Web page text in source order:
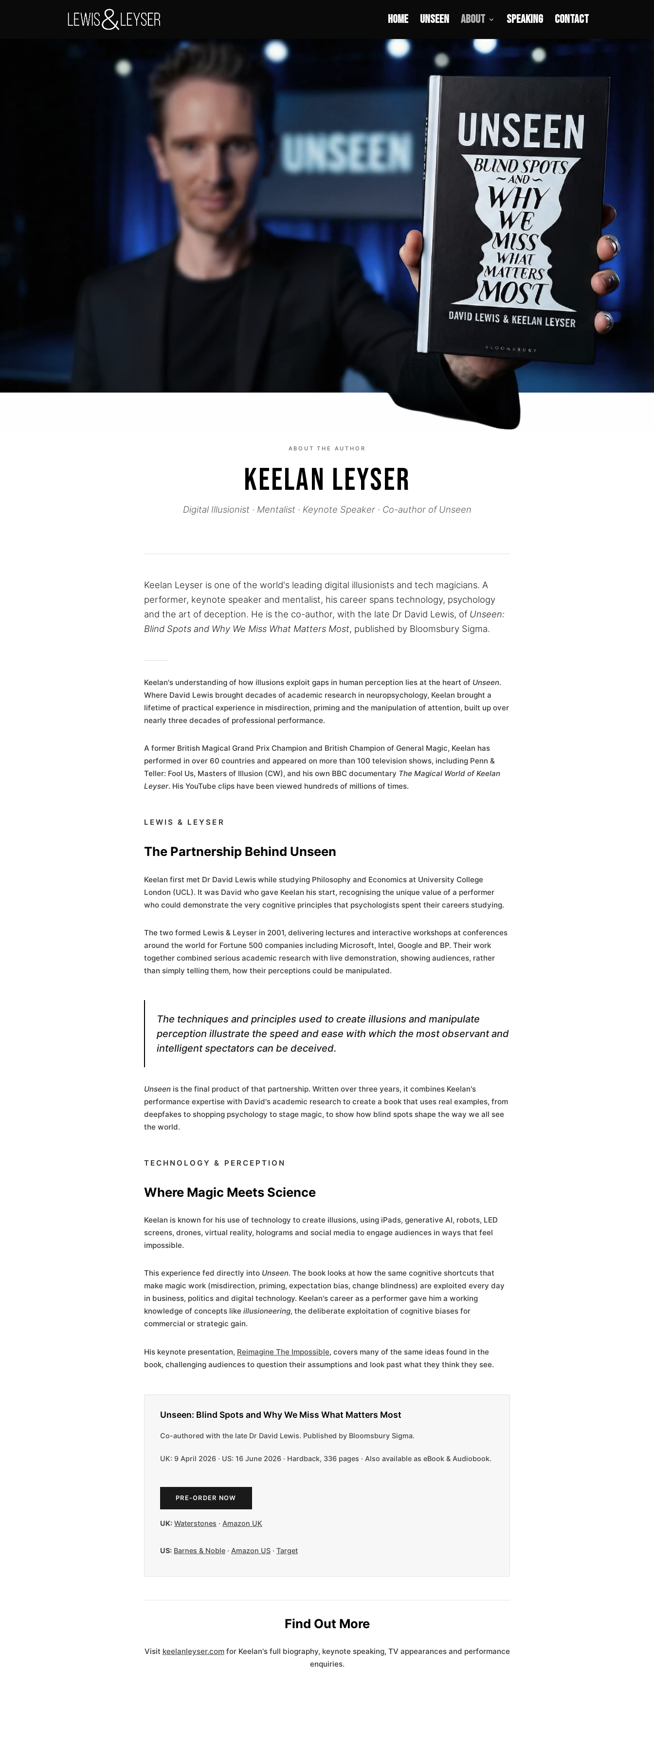
Home Unseen About Speaking Contact
ABOUT THE AUTHOR
KEELAN LEYSER
Digital Illusionist · Mentalist · Keynote Speaker · Co-author of Unseen
Keelan Leyser is one of the world's leading digital illusionists and tech magicians. A
performer, keynote speaker and mentalist, his career spans technology, psychology
and the art of deception. He is the co-author, with the late Dr David Lewis, of Unseen:
Blind Spots and Why We Miss What Matters Most, published by Bloomsbury Sigma.
Keelan's understanding of how illusions exploit gaps in human perception lies at the heart of Unseen.
Where David Lewis brought decades of academic research in neuropsychology, Keelan brought a
lifetime of practical experience in misdirection, priming and the manipulation of attention, built up over
nearly three decades of professional performance.
A former British Magical Grand Prix Champion and British Champion of General Magic, Keelan has
performed in over 60 countries and appeared on more than 100 television shows, including Penn &
Teller: Fool Us, Masters of Illusion (CW), and his own BBC documentary The Magical World of Keelan
Leyser. His YouTube clips have been viewed hundreds of millions of times.
LEWIS & LEYSER
The Partnership Behind Unseen
Keelan first met Dr David Lewis while studying Philosophy and Economics at University College
London (UCL). It was David who gave Keelan his start, recognising the unique value of a performer
who could demonstrate the very cognitive principles that psychologists spent their careers studying.
The two formed Lewis & Leyser in 2001, delivering lectures and interactive workshops at conferences
around the world for Fortune 500 companies including Microsoft, Intel, Google and BP. Their work
together combined serious academic research with live demonstration, showing audiences, rather
than simply telling them, how their perceptions could be manipulated.
The techniques and principles used to create illusions and manipulate
perception illustrate the speed and ease with which the most observant and
intelligent spectators can be deceived.
Unseen is the final product of that partnership. Written over three years, it combines Keelan's
performance expertise with David's academic research to create a book that uses real examples, from
deepfakes to shopping psychology to stage magic, to show how blind spots shape the way we all see
the world.
TECHNOLOGY & PERCEPTION
Where Magic Meets Science
Keelan is known for his use of technology to create illusions, using iPads, generative AI, robots, LED
screens, drones, virtual reality, holograms and social media to engage audiences in ways that feel
impossible.
This experience fed directly into Unseen. The book looks at how the same cognitive shortcuts that
make magic work (misdirection, priming, expectation bias, change blindness) are exploited every day
in business, politics and digital technology. Keelan's career as a performer gave him a working
knowledge of concepts like illusioneering, the deliberate exploitation of cognitive biases for
commercial or strategic gain.
His keynote presentation, Reimagine The Impossible, covers many of the same ideas found in the
book, challenging audiences to question their assumptions and look past what they think they see.
Unseen: Blind Spots and Why We Miss What Matters Most
Co-authored with the late Dr David Lewis. Published by Bloomsbury Sigma.
UK: 9 April 2026 · US: 16 June 2026 · Hardback, 336 pages · Also available as eBook & Audiobook.
PRE-ORDER NOW
UK: Waterstones · Amazon UK
US: Barnes & Noble · Amazon US · Target
Find Out More
Visit keelanleyser.comfor Keelan's full biography, keynote speaking, TV appearances and performance
enquiries.